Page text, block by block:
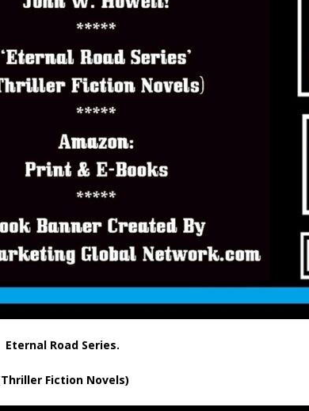
Eternal Road Series.
Fiction Novels)